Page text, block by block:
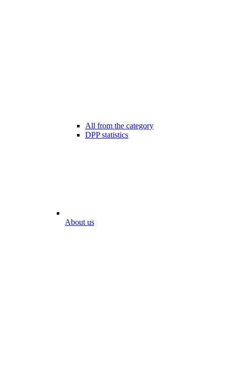
All from the category
DPP statistics
About us